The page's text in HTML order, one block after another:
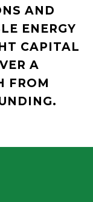
AND
ENERGY
CAPITAL
A
FROM